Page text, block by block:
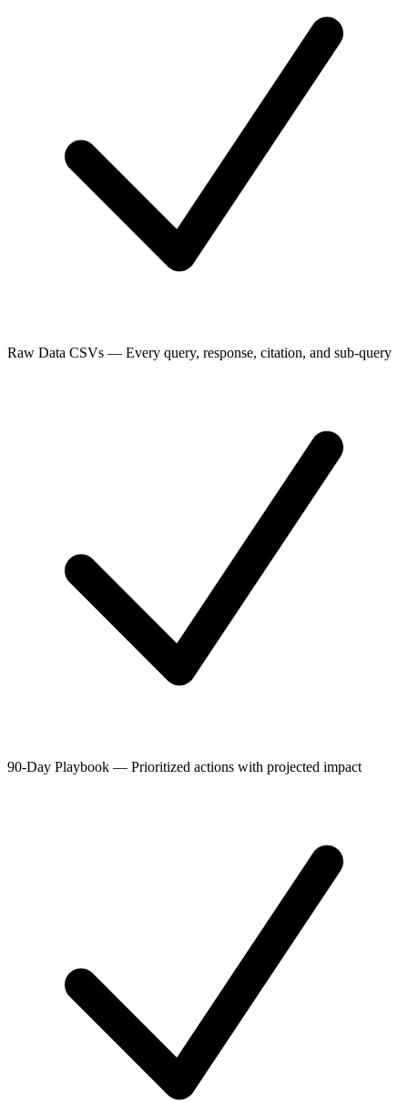
Raw Data CSVs — Every query, response, citation, and sub-query
90-Day Playbook — Prioritized actions with projected impact